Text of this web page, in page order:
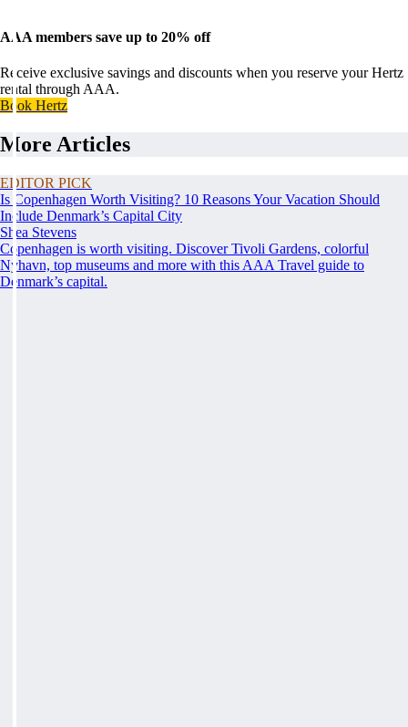
AAA members save up to 20% off
Receive exclusive savings and discounts when you reserve your Hertz
rental through AAA.
Book Hertz
More Articles
EDITOR PICK
Is Copenhagen Worth Visiting? 10 Reasons Your Vacation Should
Include Denmark’s Capital City
Shea Stevens
Copenhagen is worth visiting. Discover Tivoli Gardens, colorful
Nyhavn, top museums and more with this AAA Travel guide to
Denmark’s capital.